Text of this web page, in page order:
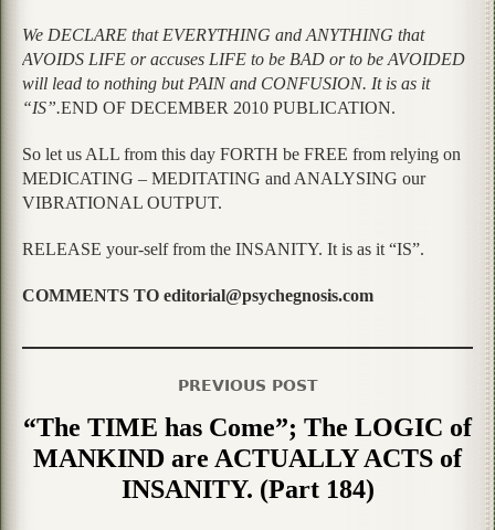
We DECLARE that EVERYTHING and ANYTHING that
AVOIDS LIFE or accuses LIFE to be BAD or to be AVOIDED
will lead to nothing but PAIN and CONFUSION. It is as it
“IS”.END OF DECEMBER 2010 PUBLICATION.
So let us ALL from this day FORTH be FREE from relying on
MEDICATING – MEDITATING and ANALYSING our
VIBRATIONAL OUTPUT.
RELEASE your-self from the INSANITY. It is as it “IS”.
COMMENTS TO editorial@psychegnosis.com
PREVIOUS POST
“The TIME has Come”; The LOGIC of
MANKIND are ACTUALLY ACTS of
INSANITY. (Part 184)